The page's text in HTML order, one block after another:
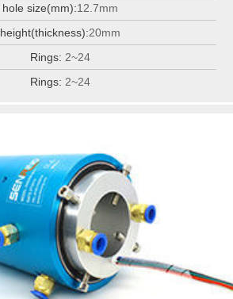
hole size(mm):12.7mm
height(thickness):20mm
Rings: 2~24
Rings: 2~24